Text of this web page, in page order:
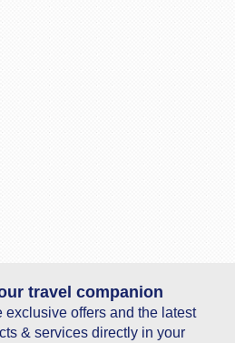
travel companion
exclusive offers and the latest
& services directly in your